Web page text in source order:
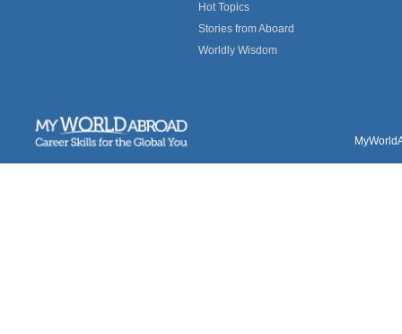
Hot Topics
Stories from Aboard
Worldly Wisdom